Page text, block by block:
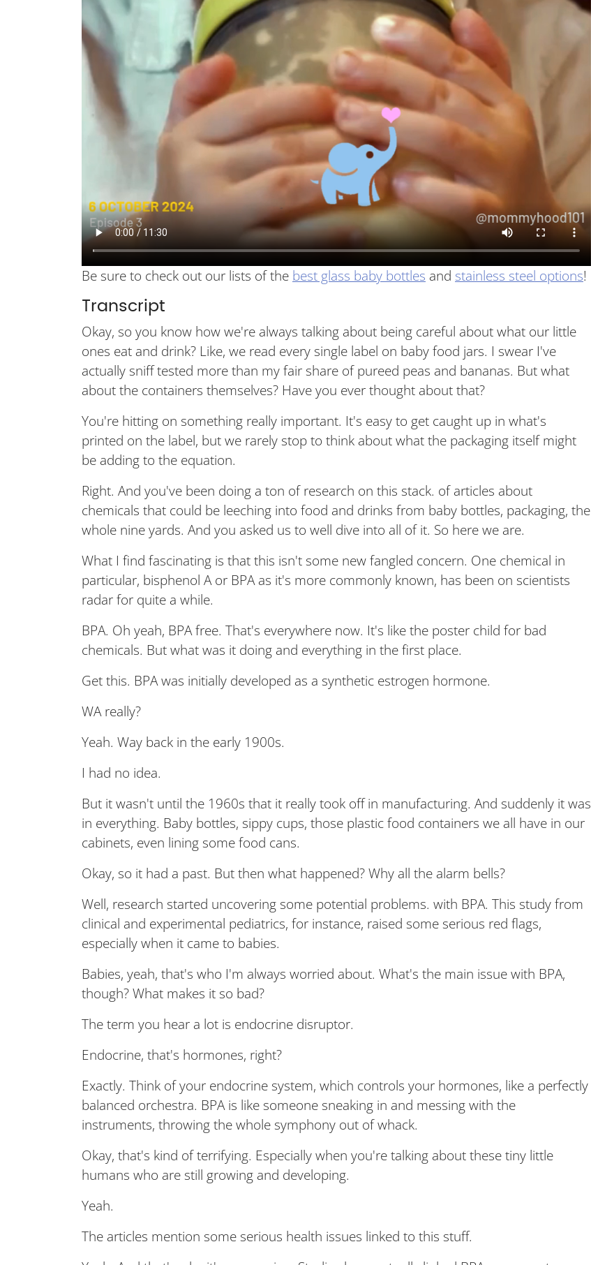
Be sure to check out our lists of the best glass baby bottles and stainless steel options!
Transcript
Okay, so you know how we're always talking about being careful about what our little
ones eat and drink? Like, we read every single label on baby food jars. I swear I've
actually sniff tested more than my fair share of pureed peas and bananas. But what
about the containers themselves? Have you ever thought about that?
You're hitting on something really important. It's easy to get caught up in what's
printed on the label, but we rarely stop to think about what the packaging itself might
be adding to the equation.
Right. And you've been doing a ton of research on this stack. of articles about
chemicals that could be leeching into food and drinks from baby bottles, packaging, the
whole nine yards. And you asked us to well dive into all of it. So here we are.
What I find fascinating is that this isn't some new fangled concern. One chemical in
particular, bisphenol A or BPA as it's more commonly known, has been on scientists
radar for quite a while.
BPA. Oh yeah, BPA free. That's everywhere now. It's like the poster child for bad
chemicals. But what was it doing and everything in the first place.
Get this. BPA was initially developed as a synthetic estrogen hormone.
WA really?
Yeah. Way back in the early 1900s.
I had no idea.
But it wasn't until the 1960s that it really took off in manufacturing. And suddenly it was
in everything. Baby bottles, sippy cups, those plastic food containers we all have in our
cabinets, even lining some food cans.
Okay, so it had a past. But then what happened? Why all the alarm bells?
Well, research started uncovering some potential problems. with BPA. This study from
clinical and experimental pediatrics, for instance, raised some serious red flags,
especially when it came to babies.
Babies, yeah, that's who I'm always worried about. What's the main issue with BPA,
though? What makes it so bad?
The term you hear a lot is endocrine disruptor.
Endocrine, that's hormones, right?
Exactly. Think of your endocrine system, which controls your hormones, like a perfectly
balanced orchestra. BPA is like someone sneaking in and messing with the
instruments, throwing the whole symphony out of whack.
Okay, that's kind of terrifying. Especially when you're talking about these tiny little
humans who are still growing and developing.
Yeah.
The articles mention some serious health issues linked to this stuff.